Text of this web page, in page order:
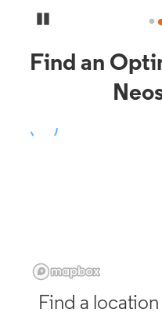
Find an
Find a location